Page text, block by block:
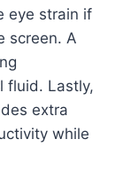
eye strain if
screen. A
fluid. Lastly,
extra
while